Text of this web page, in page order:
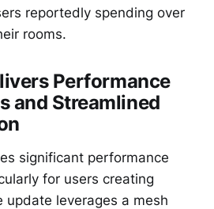
reportedly spending over
rooms.
Performance
and Streamlined
significant performance
for users creating
update leverages a mesh